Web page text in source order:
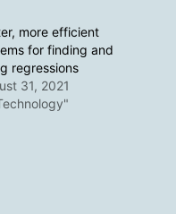
more efficient
for finding and
regressions
31, 2021